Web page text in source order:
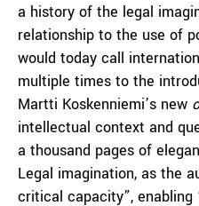
a history of the legal
relationship to the use of
would today call
multiple times to the
Martti Koskenniemi’s new
intellectual context and
a thousand pages of
Legal imagination, as the
critical capacity”, enabling